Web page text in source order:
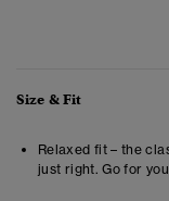
Size & Fit
Relaxed fit – the
just right. Go for